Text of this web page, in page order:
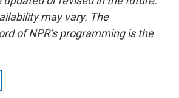
may vary. The
of NPR’s programming is the